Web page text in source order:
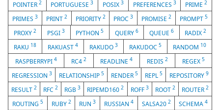
POINTER 2 PORTUGUESE3 POSIX 3 PREFERENCES 3 PRIME2
PRIMES 3 PRINT 2 PRIORITY 2 PROC3 PROMISE2 PROMPT5
PROXY 2 PSGI 3 PYTHON5 QUERY 6 QUEUE 6 RADIX2
RAKU 18 RAKUAST 4 RAKUDO 3 RAKUDOC 5 RANDOM 10
RASPBERRYPI 4 RC4 2 READLINE4 REDIS2 REGEX5
REGRESSION 3 RELATIONSHIP 5 RENDER 5 REPL 5 REPOSITORY 9
RESULT2 RFC2 RGB3 RIPEMD1602 ROFF 3 ROOT 2 ROUTER 2
ROUTING 5 RUBY 2 RUN3 RUSSIAN 4 SALSA20 2 SCHEMA4